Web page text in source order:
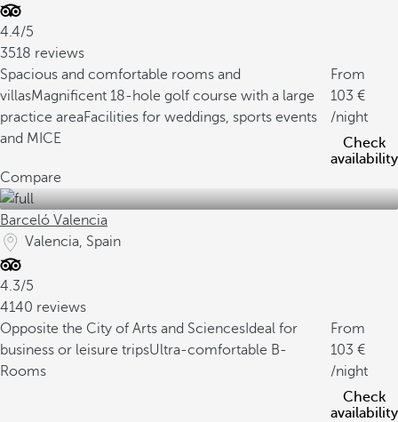
4.4/5
3518 reviews
Spacious and comfortable rooms and
villasMagnificent 18-hole golf course with a large
practice areaFacilities for weddings, sports events
and MICE
From
103
/night
Check
availability
Compare
Barceló Valencia
Valencia, Spain
4.3/5
4140 reviews
Opposite the City of Arts and Sciences Ideal for
business or leisure tripsUltra-comfortable B-
Rooms
From
103
/night
Check
availability